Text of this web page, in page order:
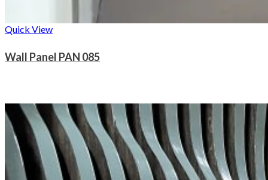
Quick View
Wall Panel PAN 085